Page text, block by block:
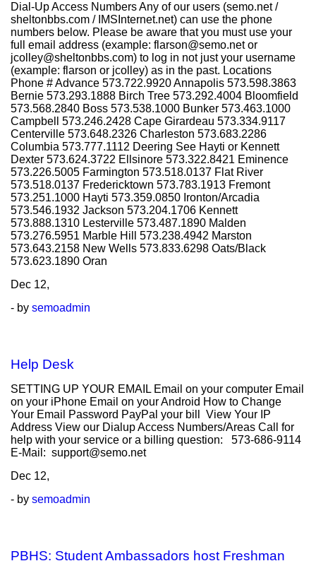
Dial-Up Access Numbers Any of our users (semo.net /
sheltonbbs.com / IMSInternet.net) can use the phone
numbers below. Please be aware that you must use your
full email address (example: flarson@semo.net or
jcolley@sheltonbbs.com) to log in not just your username
(example: flarson or jcolley) as in the past. Locations
Phone # Advance 573.722.9920 Annapolis 573.598.3863
Bernie 573.293.1888 Birch Tree 573.292.4004 Bloomfield
573.568.2840 Boss 573.538.1000 Bunker 573.463.1000
Campbell 573.246.2428 Cape Girardeau 573.334.9117
Centerville 573.648.2326 Charleston 573.683.2286
Columbia 573.777.1112 Deering See Hayti or Kennett
Dexter 573.624.3722 Ellsinore 573.322.8421 Eminence
573.226.5005 Farmington 573.518.0137 Flat River
573.518.0137 Fredericktown 573.783.1913 Fremont
573.251.1000 Hayti 573.359.0850 Ironton/Arcadia
573.546.1932 Jackson 573.204.1706 Kennett
573.888.1310 Lesterville 573.487.1890 Malden
573.276.5951 Marble Hill 573.238.4942 Marston
573.643.2158 New Wells 573.833.6298 Oats/Black
573.623.1890 Oran
Dec 12,
- by semoadmin
Help Desk
SETTING UP YOUR EMAIL Email on your computer Email
on your iPhone Email on your Android How to Change
Your Email Password PayPal your bill View Your IP
Address View our Dialup Access Numbers/Areas Call for
help with your service or a billing question: 573-686-9114
E-Mail: support@semo.net
Dec 12,
- by semoadmin
PBHS: Student Ambassadors host Freshman